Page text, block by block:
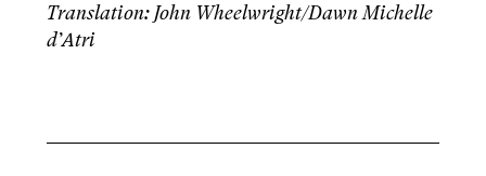
Translation: John Wheelwright/Dawn Michelle
d’Atri